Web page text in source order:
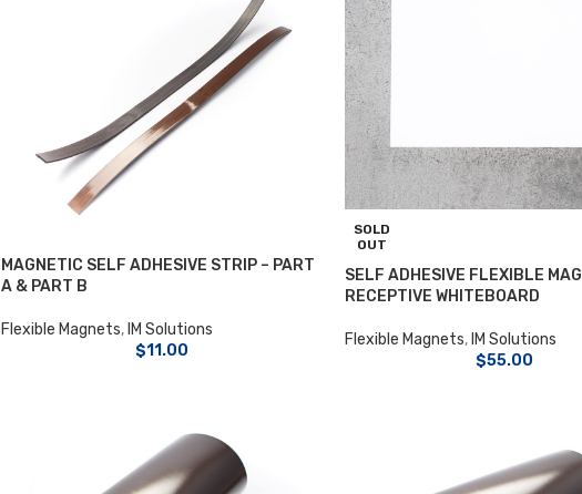
MAGNETIC SELF ADHESIVE STRIP – PART
A & PART B
Flexible Magnets, IM Solutions
$11.00
SOLD
OUT
SELF ADHESIVE FLEXIBLE
RECEPTIVE WHITEBOARD
Flexible Magnets, IM Solutions
$55.00